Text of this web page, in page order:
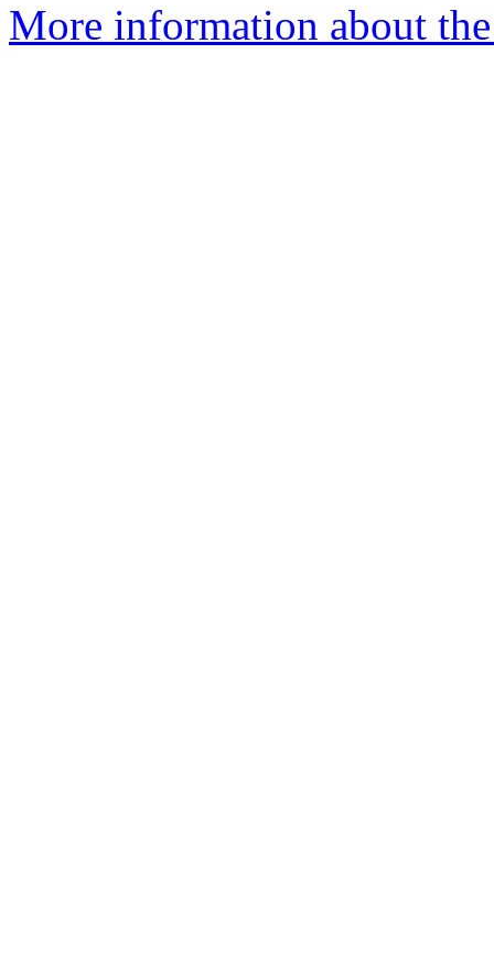
More information about